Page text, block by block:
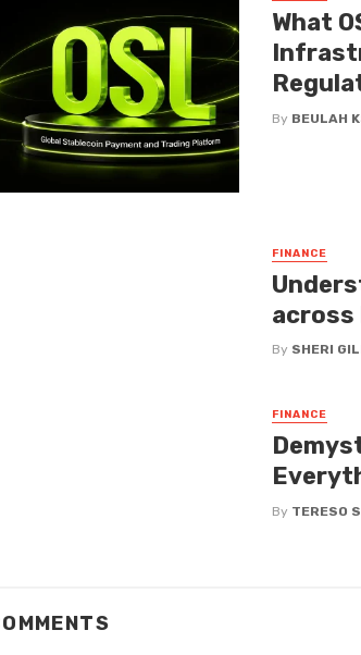
What
By BEULAH
FINANCE
across
By SHERI
FINANCE
By TERESO